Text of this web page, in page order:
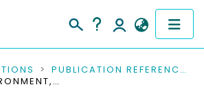
PUBLICATION REFERENCES
ENERGY, ENVIRONMENT, AND RESOURCES | GLOBAL ENERGY DEMAND AND THE TECHNICAL POTENTIAL OF RENEWABLE ENERGIES